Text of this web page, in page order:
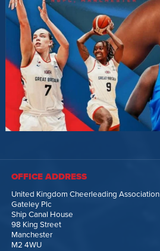
OFFICE ADDRESS
United Kingdom Cheerleading Association
Gateley Plc
Ship Canal House
98 King Street
Manchester
M2 4WU